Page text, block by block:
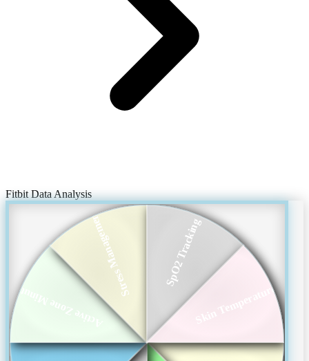
Fitbit Data Analysis
Active Zone Minutes
Stress Management SpO2 Tracking
Skin Temperature